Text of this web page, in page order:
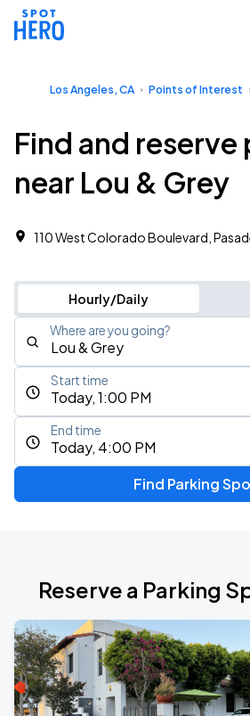
Los Angeles, CA Points of Interest
Find and reserve
near Lou & Grey
110 West Colorado Boulevard,
Hourly/Daily
Where are you going?
Today, 1:00 PM
Start time
Today, 4:00 PM
End time
Find Parking
Reserve a Parking